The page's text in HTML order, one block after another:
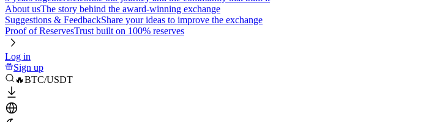
About usThe story behind the award-winning exchange
Suggestions & FeedbackShare your ideas to improve the exchange
Proof of ReservesTrust built on 100% reserves
Log in
Sign up
🔥BTC/USDT